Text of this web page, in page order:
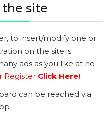
site
to insert/modify one or
on the site is
ads as you like at no
Register Click Here!
can be reached via